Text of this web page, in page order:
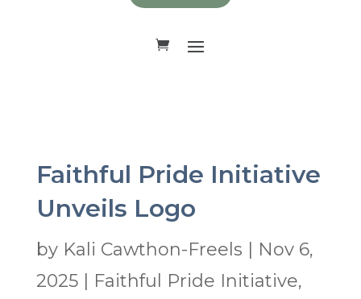
Faithful Pride Initiative
Unveils Logo
by Kali Cawthon-Freels | Nov 6,
2025| Faithful Pride Initiative,